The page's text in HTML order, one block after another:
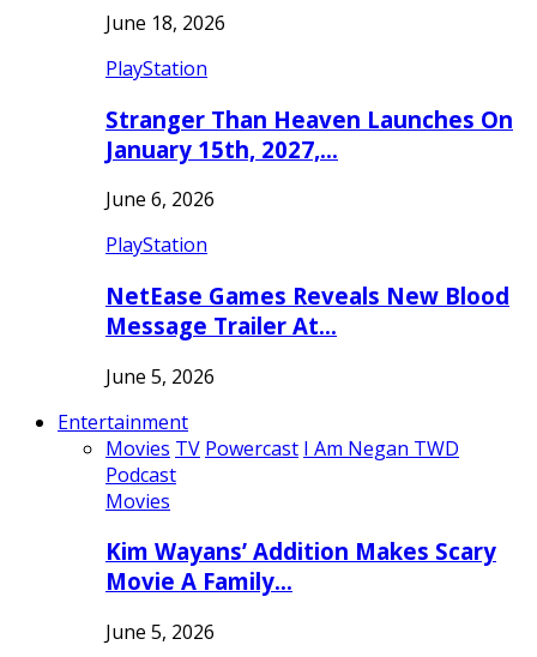
June 18, 2026
PlayStation
Stranger Than Heaven Launches On
January 15th, 2027,…
June 6, 2026
PlayStation
NetEase Games Reveals New Blood
Message Trailer At…
June 5, 2026
Entertainment
Movies TV Powercast I Am Negan TWD
Podcast
Movies
Kim Wayans’ Addition Makes Scary
Movie A Family…
June 5, 2026